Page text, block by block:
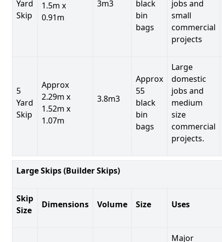
Yard
Skip
1.5m x
0.91m
3m3
black
bin
bags
jobs and
small
commercial
projects
5
Yard
Skip
Approx
2.29m x
1.52m x
1.07m
3.8m3
Approx
55
black
bin
bags
Large
domestic
jobs and
medium
size
commercial
projects.
Large Skips (Builder Skips)
Skip
Size
Dimensions Volume Size Uses
Major